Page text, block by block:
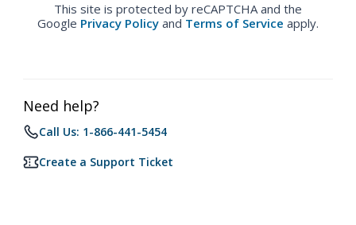
This site is protected by reCAPTCHA and the
Google Privacy Policy and Terms of Service apply.
Need help?
Call Us: 1-866-441-5454
Create a Support Ticket